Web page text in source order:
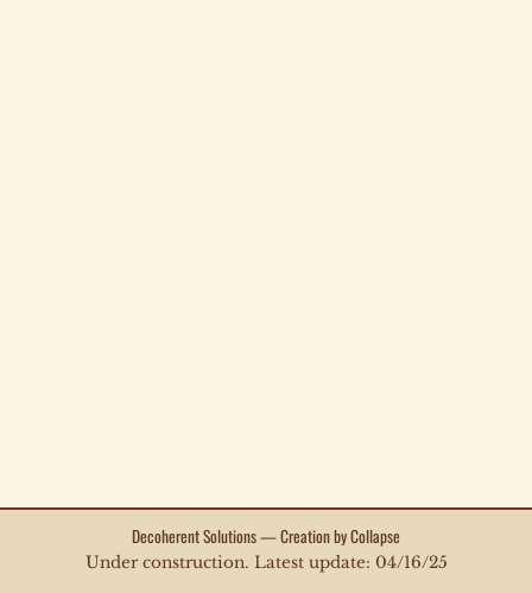
Decoherent Solutions — Creation by Collapse
Under construction. Latest update: 04/16/25